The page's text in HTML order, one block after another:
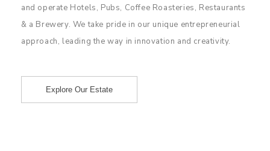
and operate Hotels, Pubs, Coffee Roasteries, Restaurants
& a Brewery. We take pride in our unique entrepreneurial
approach, leading the way in innovation and creativity.
Explore Our Estate